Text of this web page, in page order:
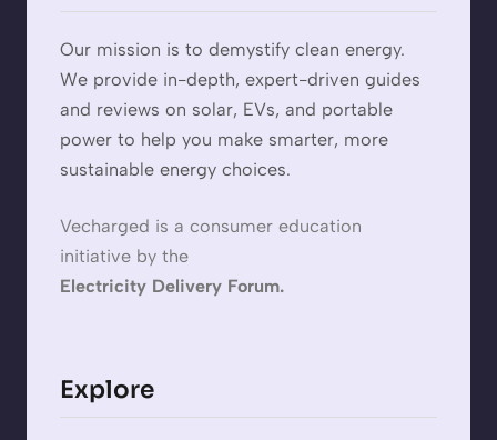
Our mission is to demystify clean energy.
We provide in-depth, expert-driven guides
and reviews on solar, EVs, and portable
power to help you make smarter, more
sustainable energy choices.
Vecharged is a consumer education
initiative by the
Electricity Delivery Forum.
Explore